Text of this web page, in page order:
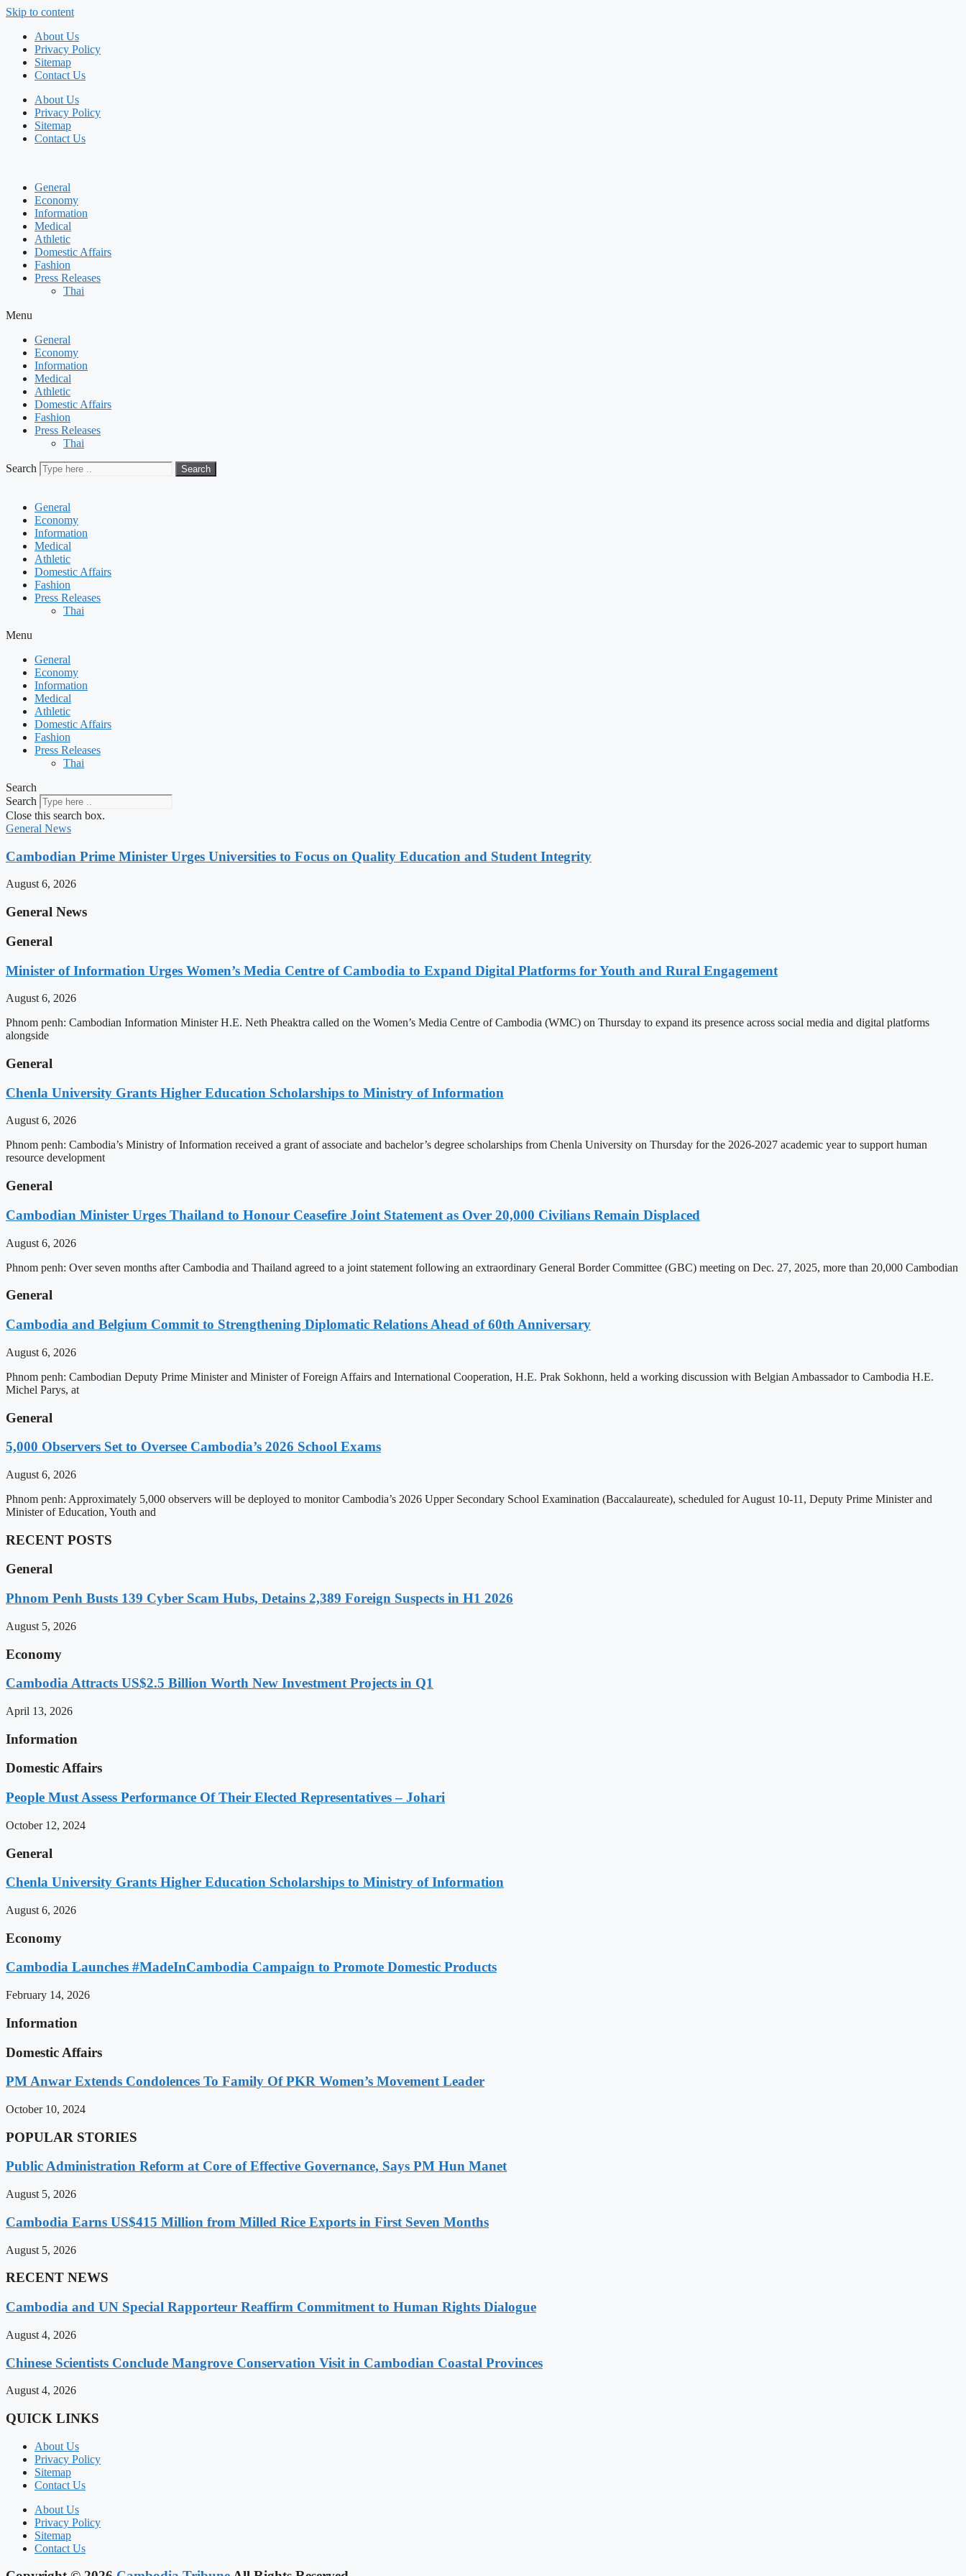
Skip to content
About Us
Privacy Policy
Sitemap
Contact Us
About Us
Privacy Policy
Sitemap
Contact Us
General
Economy
Information
Medical
Athletic
Domestic Affairs
Fashion
Press Releases
Thai
Menu
General
Economy
Information
Medical
Athletic
Domestic Affairs
Fashion
Press Releases
Thai
Search Search
General
Economy
Information
Medical
Athletic
Domestic Affairs
Fashion
Press Releases
Thai
Menu
General
Economy
Information
Medical
Athletic
Domestic Affairs
Fashion
Press Releases
Thai
Search
Search
Close this search box.
General News
Cambodian Prime Minister Urges Universities to Focus on Quality Education and Student Integrity
August 6, 2026
General News
General
Minister of Information Urges Women’s Media Centre of Cambodia to Expand Digital Platforms for Youth and Rural Engagement
August 6, 2026
Phnom penh: Cambodian Information Minister H.E. Neth Pheaktra called on the Women’s Media Centre of Cambodia (WMC) on Thursday to expand its presence across social media and digital platforms
alongside
General
Chenla University Grants Higher Education Scholarships to Ministry of Information
August 6, 2026
Phnom penh: Cambodia’s Ministry of Information received a grant of associate and bachelor’s degree scholarships from Chenla University on Thursday for the 2026-2027 academic year to support human
resource development
General
Cambodian Minister Urges Thailand to Honour Ceasefire Joint Statement as Over 20,000 Civilians Remain Displaced
August 6, 2026
Phnom penh: Over seven months after Cambodia and Thailand agreed to a joint statement following an extraordinary General Border Committee (GBC) meeting on Dec. 27, 2025, more than 20,000 Cambodian
General
Cambodia and Belgium Commit to Strengthening Diplomatic Relations Ahead of 60th Anniversary
August 6, 2026
Phnom penh: Cambodian Deputy Prime Minister and Minister of Foreign Affairs and International Cooperation, H.E. Prak Sokhonn, held a working discussion with Belgian Ambassador to Cambodia H.E.
Michel Parys, at
General
5,000 Observers Set to Oversee Cambodia’s 2026 School Exams
August 6, 2026
Phnom penh: Approximately 5,000 observers will be deployed to monitor Cambodia’s 2026 Upper Secondary School Examination (Baccalaureate), scheduled for August 10-11, Deputy Prime Minister and
Minister of Education, Youth and
RECENT POSTS
General
Phnom Penh Busts 139 Cyber Scam Hubs, Detains 2,389 Foreign Suspects in H1 2026
August 5, 2026
Economy
Cambodia Attracts US$2.5 Billion Worth New Investment Projects in Q1
April 13, 2026
Information
Domestic Affairs
People Must Assess Performance Of Their Elected Representatives – Johari
October 12, 2024
General
Chenla University Grants Higher Education Scholarships to Ministry of Information
August 6, 2026
Economy
Cambodia Launches #MadeInCambodia Campaign to Promote Domestic Products
February 14, 2026
Information
Domestic Affairs
PM Anwar Extends Condolences To Family Of PKR Women’s Movement Leader
October 10, 2024
POPULAR STORIES
Public Administration Reform at Core of Effective Governance, Says PM Hun Manet
August 5, 2026
Cambodia Earns US$415 Million from Milled Rice Exports in First Seven Months
August 5, 2026
RECENT NEWS
Cambodia and UN Special Rapporteur Reaffirm Commitment to Human Rights Dialogue
August 4, 2026
Chinese Scientists Conclude Mangrove Conservation Visit in Cambodian Coastal Provinces
August 4, 2026
QUICK LINKS
About Us
Privacy Policy
Sitemap
Contact Us
About Us
Privacy Policy
Sitemap
Contact Us